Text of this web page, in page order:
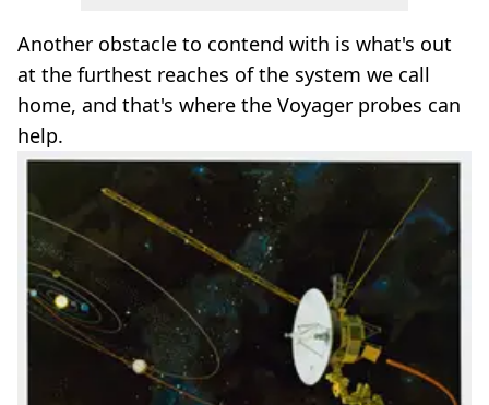
Another obstacle to contend with is what's out
at the furthest reaches of the system we call
home, and that's where the Voyager probes can
help.